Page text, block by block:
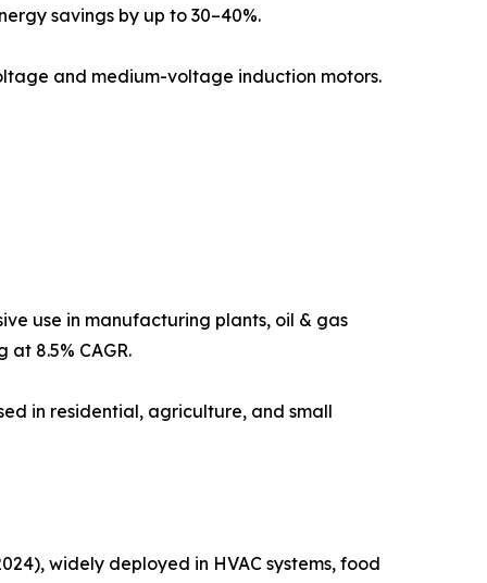
savings by up to 30–40%.
and medium-voltage induction motors.
use in manufacturing plants, oil & gas
8.5% CAGR.
in residential, agriculture, and small
widely deployed in HVAC systems, food